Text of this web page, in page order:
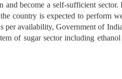
become a self-sufficient sector.
country is expected to perform
per availability, Government of
of sugar sector including